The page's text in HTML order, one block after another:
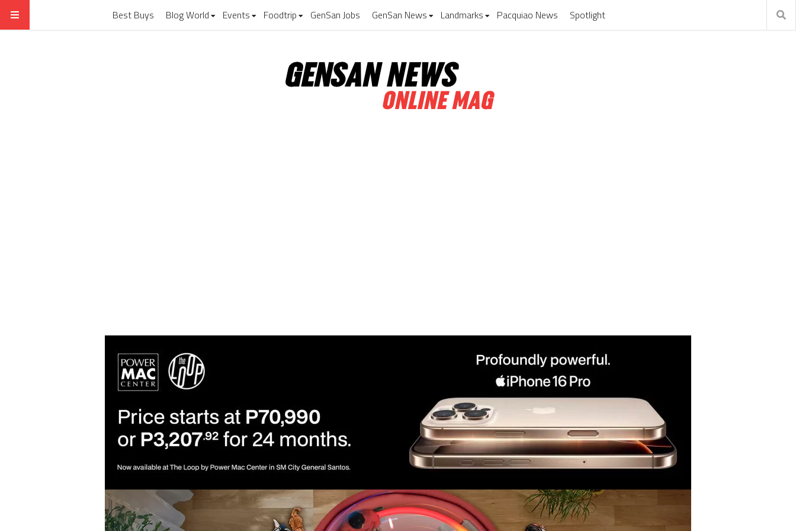
Best Buys Blog World Events Foodtrip GenSan Jobs GenSan News Landmarks Pacquiao News Spotlight